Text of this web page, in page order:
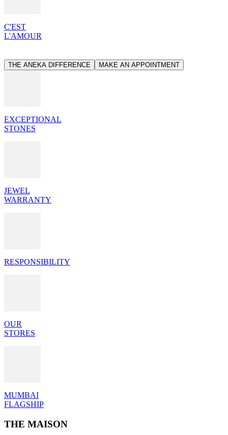
C'EST
L'AMOUR
THE ANEKA DIFFERENCE MAKE AN APPOINTMENT
EXCEPTIONAL
STONES
JEWEL
WARRANTY
RESPONSIBILITY
OUR
STORES
MUMBAI
FLAGSHIP
THE MAISON